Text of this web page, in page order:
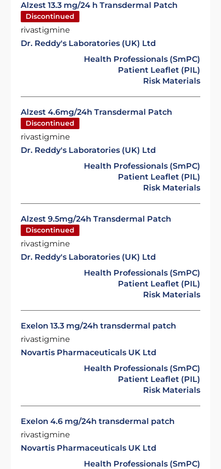
Alzest 13.3 mg/24 h Transdermal Patch
Discontinued
rivastigmine
Dr. Reddy's Laboratories (UK) Ltd
Health Professionals (SmPC)
Patient Leaflet (PIL)
Risk Materials
Alzest 4.6mg/24h Transdermal Patch
Discontinued
rivastigmine
Dr. Reddy's Laboratories (UK) Ltd
Health Professionals (SmPC)
Patient Leaflet (PIL)
Risk Materials
Alzest 9.5mg/24h Transdermal Patch
Discontinued
rivastigmine
Dr. Reddy's Laboratories (UK) Ltd
Health Professionals (SmPC)
Patient Leaflet (PIL)
Risk Materials
Exelon 13.3 mg/24h transdermal patch
rivastigmine
Novartis Pharmaceuticals UK Ltd
Health Professionals (SmPC)
Patient Leaflet (PIL)
Risk Materials
Exelon 4.6 mg/24h transdermal patch
rivastigmine
Novartis Pharmaceuticals UK Ltd
Health Professionals (SmPC)